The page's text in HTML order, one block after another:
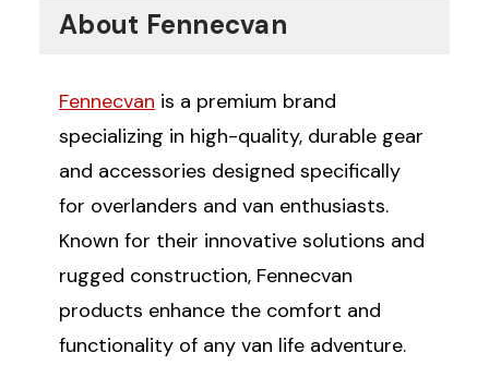
About Fennecvan
Fennecvan is a premium brand
specializing in high-quality, durable gear
and accessories designed specifically
for overlanders and van enthusiasts.
Known for their innovative solutions and
rugged construction, Fennecvan
products enhance the comfort and
functionality of any van life adventure.